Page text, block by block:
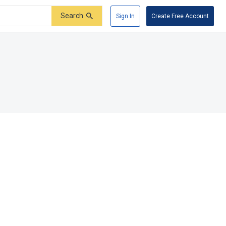
Search Sign In Create Free Account